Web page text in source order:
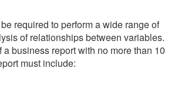
required to perform a wide range of
of relationships between variables.
business report with no more than 10
must include: